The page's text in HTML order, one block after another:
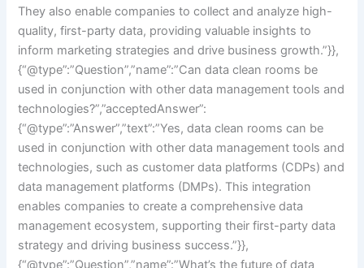
They also enable companies to collect and analyze high-
quality, first-party data, providing valuable insights to
inform marketing strategies and drive business growth.”}},
{“@type”:”Question”,”name”:”Can data clean rooms be
used in conjunction with other data management tools and
technologies?”,”acceptedAnswer”:
{“@type”:”Answer”,”text”:”Yes, data clean rooms can be
used in conjunction with other data management tools and
technologies, such as customer data platforms (CDPs) and
data management platforms (DMPs). This integration
enables companies to create a comprehensive data
management ecosystem, supporting their first-party data
strategy and driving business success.”}},
{“@type”:”Question”,”name”:”What’s the future of data